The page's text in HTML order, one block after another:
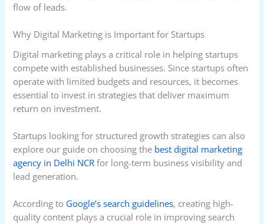
flow of leads.
Why Digital Marketing is Important for Startups
Digital marketing plays a critical role in helping startups
compete with established businesses. Since startups often
operate with limited budgets and resources, it becomes
essential to invest in strategies that deliver maximum
return on investment.
Startups looking for structured growth strategies can also
explore our guide on choosing the best digital marketing
agency in Delhi NCR for long-term business visibility and
lead generation.
According to Google’s search guidelines, creating high-
quality content plays a crucial role in improving search